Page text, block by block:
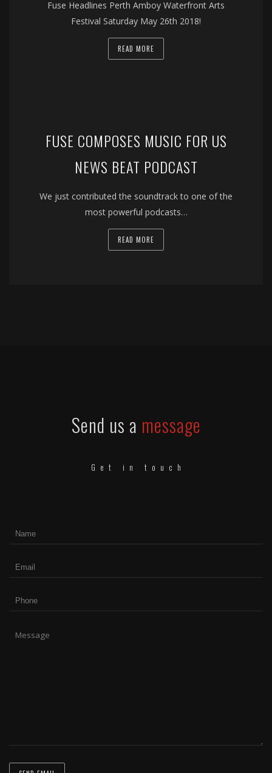
Fuse Headlines Perth Amboy Waterfront Arts
Festival Saturday May 26th 2018!
READ MORE
FUSE COMPOSES MUSIC FOR US
NEWS BEAT PODCAST
We just contributed the soundtrack to one of the
most powerful podcasts…
READ MORE
Send us a message
Get in touch